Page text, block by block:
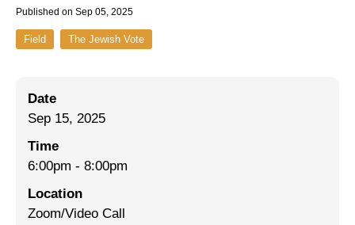
Values & Principles
Events
Ending NYPD Violence
End Deportations
Published on Sep 05, 2025
Field The Jewish Vote
Date
Sep 15, 2025
Time
6:00pm - 8:00pm
Location
Zoom/Video Call